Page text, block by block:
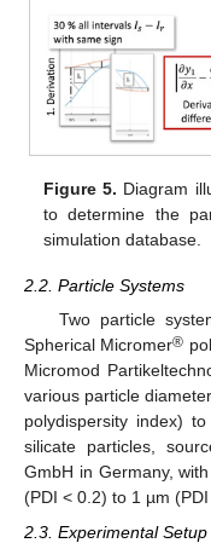
Figure 5. Diagram
to determine the
simulation database.
2.2. Particle Systems
Two particle
Spherical Micromer®
Micromod
various particle
polydispersity index)
silicate particles,
GmbH in Germany,
(PDI < 0.2) to 1 µm
2.3. Experimental Setup